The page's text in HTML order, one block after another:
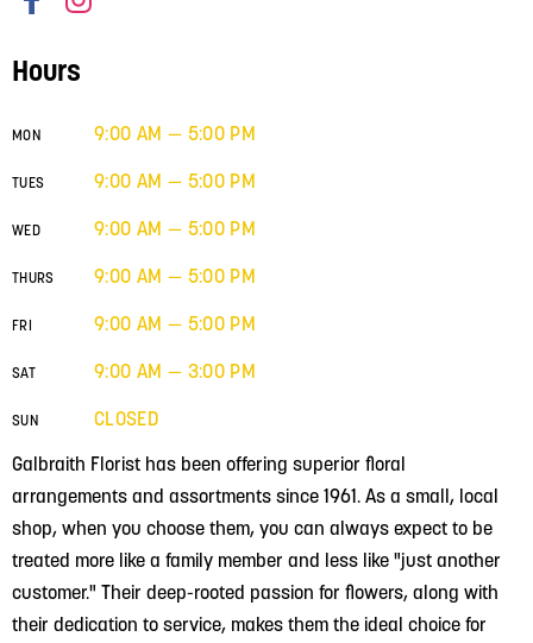
Galbraith Florist has been offering superior floral
arrangements and assortments since 1961. As a small, local
shop, when you choose them, you can always expect to be
treated more like a family member and less like "just another
customer." Their deep-rooted passion for flowers, along with
their dedication to service, makes them the ideal choice for
Hours
MON 9:00 AM — 5:00 PM
TUES 9:00 AM — 5:00 PM
WED 9:00 AM — 5:00 PM
THURS 9:00 AM — 5:00 PM
FRI 9:00 AM — 5:00 PM
SAT 9:00 AM — 3:00 PM
SUN CLOSED